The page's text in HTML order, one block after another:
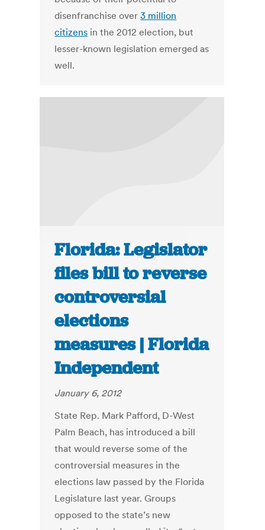
disenfranchise over3 million
citizens in the 2012 election, but
lesser-known legislation emerged as
well.
Florida: Legislator
files bill to reverse
controversial
elections
measures | Florida
Independent
January 6, 2012
State Rep. Mark Pafford, D-West
Palm Beach, has introduced a bill
that would reverse some of the
controversial measures in the
elections law passed by the Florida
Legislature last year. Groups
opposed to the state’s new